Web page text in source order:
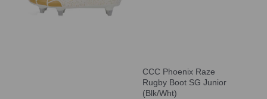
CCC Phoenix Raze
Rugby Boot SG Junior
(Blk/Wht)